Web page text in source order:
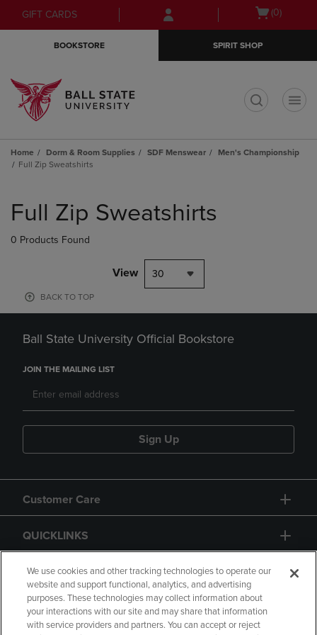
Skip
to
Skip
to
menu
GIFT CARDS
Open(0)
BOOKSTORE SPIRIT SHOP
Home Dorm & Room Supplies SDF Menswear
Men's Championship
Full Zip Sweatshirts
products
Full Zip Sweatshirts
0 Products Found
View 30
BACK TO TOP
Ball State University Official Bookstore
JOIN THE MAILING LIST
Sign Up
Customer Care
QUICKLINKS
GIFT CARD
We use cookies and other tracking technologies to operate our
website and support functional, analytics, and advertising
purposes. These technologies may collect information about
your interactions with our site and may share that information
with service providers and partners. You can accept or reject